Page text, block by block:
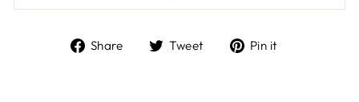
Share
ShareTweet
TweetPin it